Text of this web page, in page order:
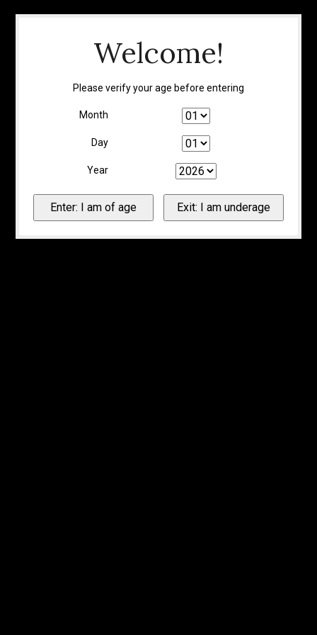
Welcome!
Please verify your age before entering
Month
Day
Year